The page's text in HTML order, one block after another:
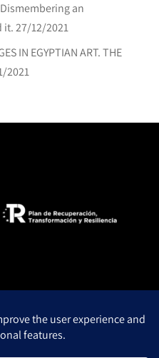
an
it.27/12/2021
IN EGYPTIAN ART. THE
2021